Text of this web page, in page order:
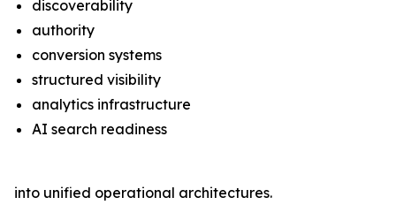
discoverability
authority
conversion systems
structured visibility
analytics infrastructure
AI search readiness
into unified operational architectures.